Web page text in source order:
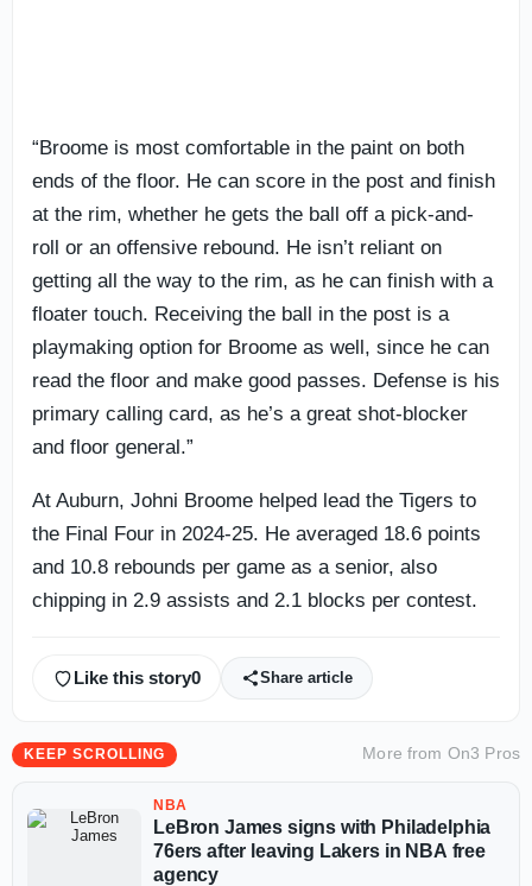
“Broome is most comfortable in the paint on both
ends of the floor. He can score in the post and finish
at the rim, whether he gets the ball off a pick-and-
roll or an offensive rebound. He isn’t reliant on
getting all the way to the rim, as he can finish with a
floater touch. Receiving the ball in the post is a
playmaking option for Broome as well, since he can
read the floor and make good passes. Defense is his
primary calling card, as he’s a great shot-blocker
and floor general.”
At Auburn, Johni Broome helped lead the Tigers to
the Final Four in 2024-25. He averaged 18.6 points
and 10.8 rebounds per game as a senior, also
chipping in 2.9 assists and 2.1 blocks per contest.
Like this story0 Share article
KEEP SCROLLING More from On3 Pros
NBA
LeBron James signs with Philadelphia
76ers after leaving Lakers in NBA free
agency